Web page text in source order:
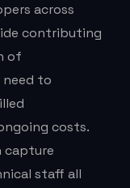
across
contributing
of
to
costs.
capture
staff all